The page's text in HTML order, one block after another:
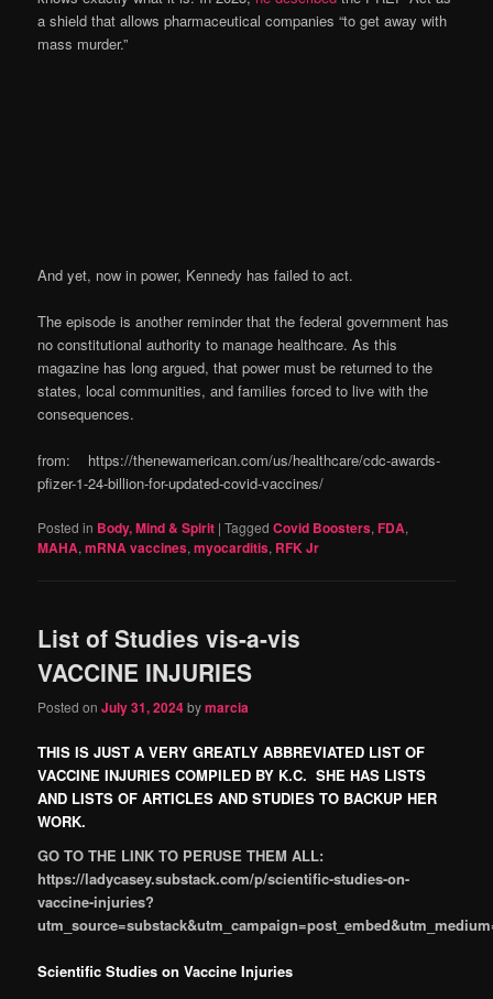
a shield that allows pharmaceutical companies “to get away with
mass murder.”
And yet, now in power, Kennedy has failed to act.
The episode is another reminder that the federal government has
no constitutional authority to manage healthcare. As this
magazine has long argued, that power must be returned to the
states, local communities, and families forced to live with the
consequences.
from: https://thenewamerican.com/us/healthcare/cdc-awards-
pfizer-1-24-billion-for-updated-covid-vaccines/
Posted in Body, Mind & Spirit |Tagged Covid Boosters,FDA,
MAHA,mRNA vaccines,myocarditis, RFK Jr
List of Studies vis-a-vis
VACCINE INJURIES
Posted onJuly 31, 2024bymarcia
THIS IS JUST A VERY GREATLY ABBREVIATED LIST OF
VACCINE INJURIES COMPILED BY K.C. SHE HAS LISTS
AND LISTS OF ARTICLES AND STUDIES TO BACKUP HER
WORK.
GO TO THE LINK TO PERUSE THEM ALL:
https://ladycasey.substack.com/p/scientific-studies-on-
vaccine-injuries?
Scientific Studies on Vaccine Injuries